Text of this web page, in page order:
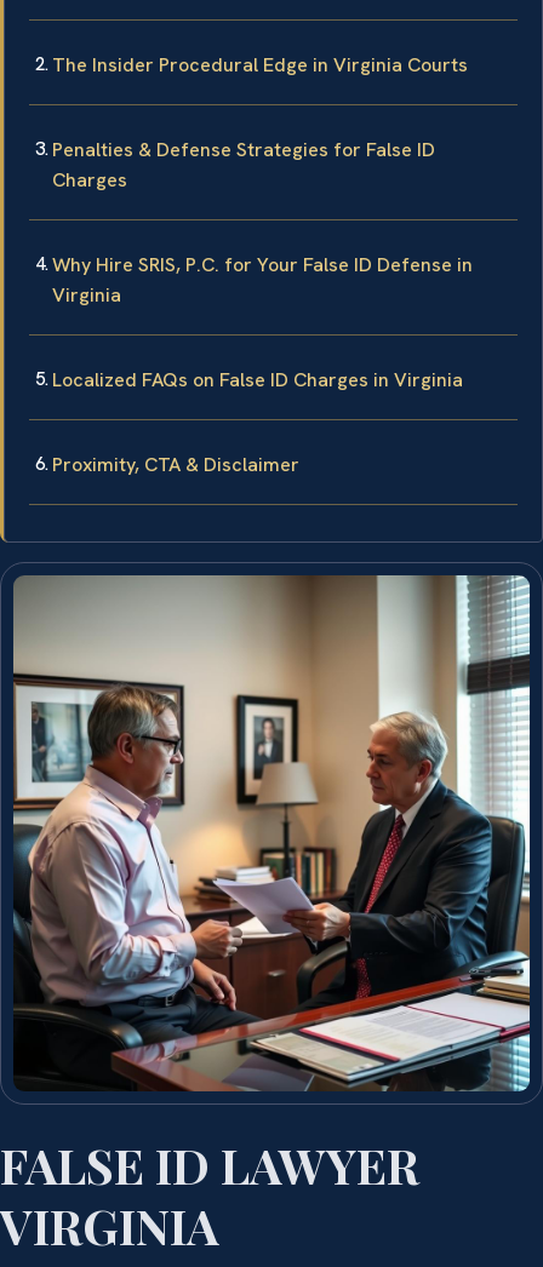
The Insider Procedural Edge in Virginia Courts
Penalties & Defense Strategies for False ID
Charges
Why Hire SRIS, P.C. for Your False ID Defense in
Virginia
Localized FAQs on False ID Charges in Virginia
Proximity, CTA & Disclaimer
FALSE ID LAWYER
VIRGINIA